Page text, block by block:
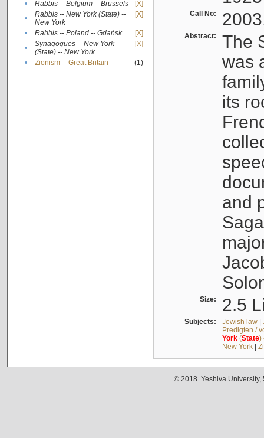
• Rabbis -- Belgium -- Brussels
[X]
•
Rabbis -- New York (State) --
New York
[X]
• Rabbis -- Poland -- Gdańsk
[X]
•
Synagogues -- New York
(State) -- New York
[X]
• Zionism -- Great Britain (1)
Call No:
Abstract:
The
was
its
and
Size: 2.5
Subjects: Jewish law|
Predigten /
York(State)
New York|
© 2018. Yeshiva University,